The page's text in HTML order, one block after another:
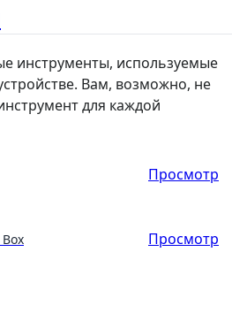
инструменты, используемые
Вам, возможно, не
для каждой
Просмотр
Просмотр